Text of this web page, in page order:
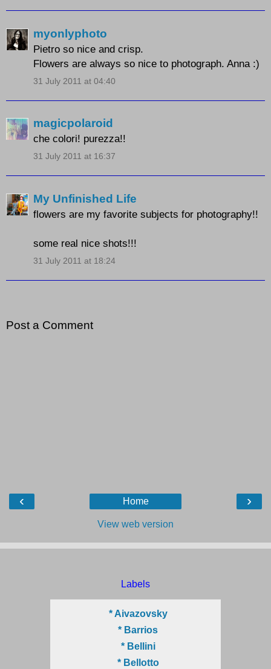
myonlyphoto
Pietro so nice and crisp.
Flowers are always so nice to photograph. Anna :)
31 July 2011 at 04:40
magicpolaroid
che colori! purezza!!
31 July 2011 at 16:37
My Unfinished Life
flowers are my favorite subjects for photography!!
some real nice shots!!!
31 July 2011 at 18:24
Post a Comment
‹ ›
Home
View web version
Labels
* Aivazovsky
* Barrios
* Bellini
* Bellotto